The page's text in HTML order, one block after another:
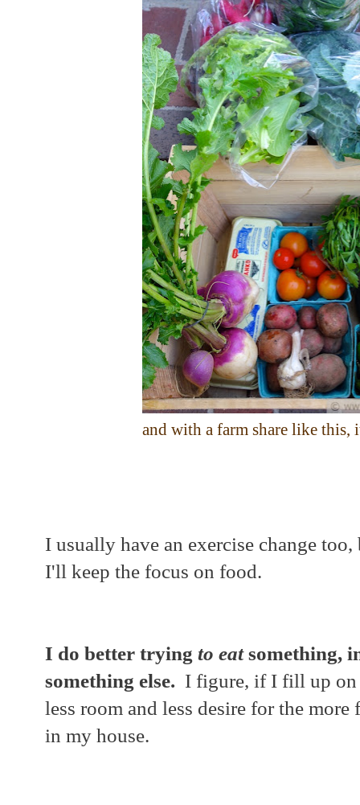
and with a farm share like this,
I usually have an exercise change
I'll keep the focus on food.
I do better trying to eatsomething,
something else. I figure, if I fill up on
less room and less desire for the more
in my house.